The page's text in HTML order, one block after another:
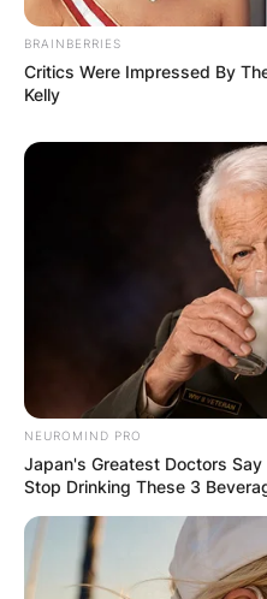
GHANA
JOHN
IN THE
GHANA
FINAL
BRAINBERRIES
Critics Were Impressed By
Kelly
NEUROMIND PRO
Japan's Greatest Doctors
Stop Drinking These 3